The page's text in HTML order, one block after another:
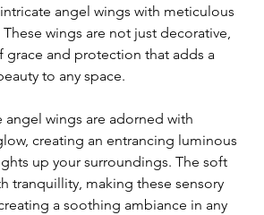
angel wings with meticulous
wings are not just decorative,
grace and protection that adds a
to any space.
angel wings are adorned with
creating an entrancing luminous
up your surroundings. The soft
tranquillity, making these sensory
a soothing ambiance in any